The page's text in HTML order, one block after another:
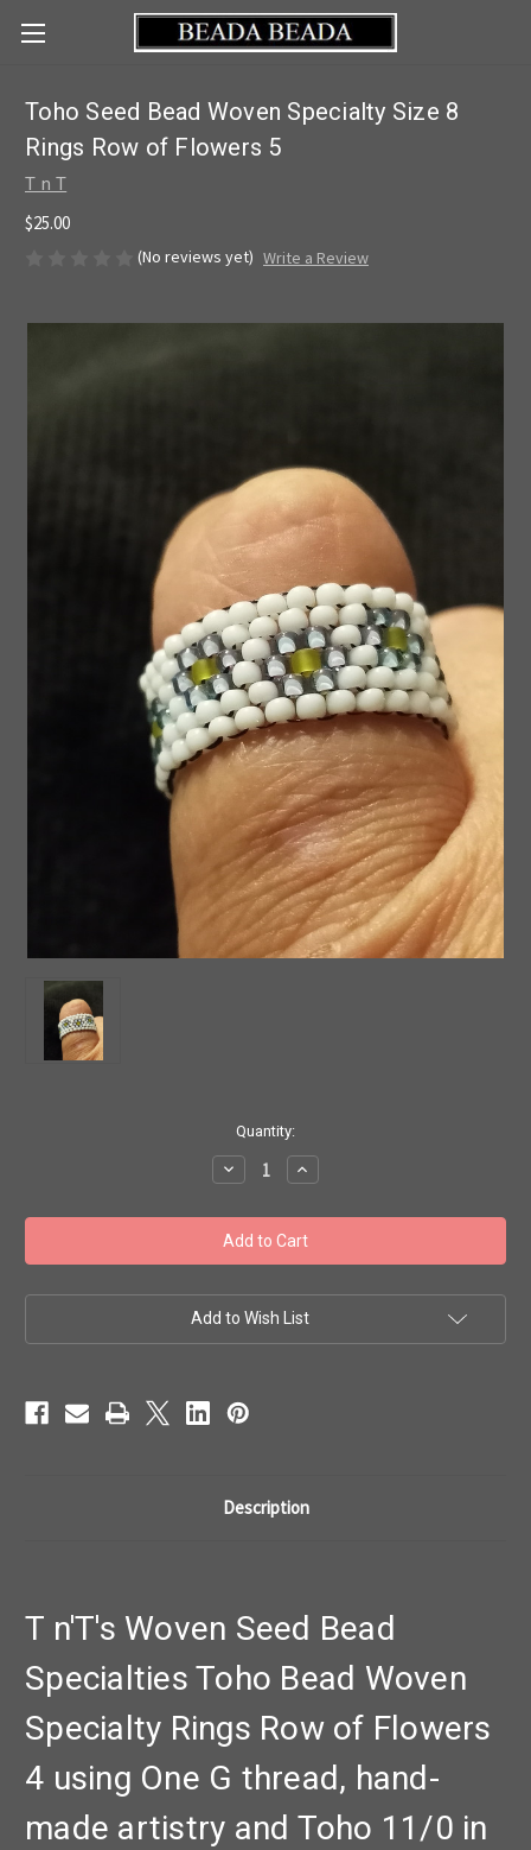
Toho Seed Bead Woven Specialty Size 8
Rings Row of Flowers 5
T n T
$25.00
(No reviews yet) Write a Review
Quantity:
Decrease
Quantity
Toho
Seed
Bead
Woven
Size
8
Increase
Quantity
Toho
Seed
Bead
Woven
Size
8
Add to Wish List
Description
T n'T's Woven Seed Bead
Specialties Toho Bead Woven
Specialty Rings Row of Flowers
4 using One G thread, hand-
made artistry and Toho 11/0 in